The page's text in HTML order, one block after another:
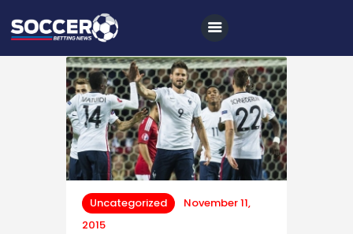
Home
All News
Soccer
Betting Tips
Uncategorized
November 11,
2015